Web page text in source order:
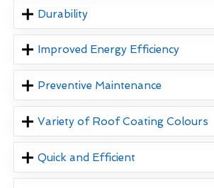
Durability
Improved Energy Efficiency
Preventive Maintenance
Variety of Roof Coating Colours
Quick and Efficient